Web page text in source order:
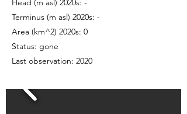
Head (m asl) 2020s: -
Terminus (m asl) 2020s: -
Area (km^2) 2020s: 0
Status: gone
Last observation: 2020